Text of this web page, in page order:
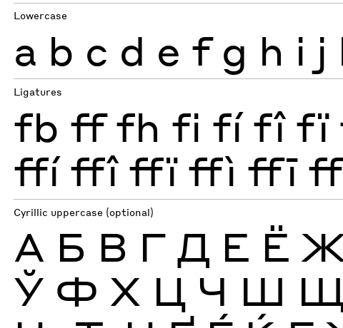
Lowercase
a b c d e f g h i j
Ligatures
fb ff fh fi fí fî fï
ffí ffî ffï ffì ffī
Cyrillic uppercase (optional)
А Б В Г Д Е Ё
Ў Ф Х Ц Ч Ш